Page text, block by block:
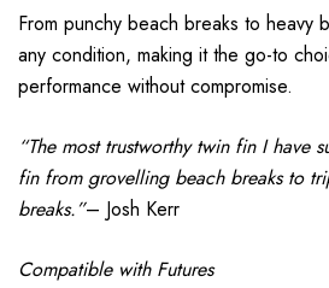
From punchy beach breaks to heavy
any condition, making it the go-to
performance without compromise.
“The most trustworthy twin fin I have
fin from grovelling beach breaks to
breaks.”– Josh Kerr
Compatible with Futures